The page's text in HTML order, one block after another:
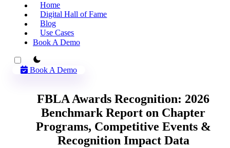
Home
Digital Hall of Fame
Blog
Use Cases
Book A Demo
theme switcher
Book A Demo
FBLA Awards Recognition: 2026
Benchmark Report on Chapter
Programs, Competitive Events &
Recognition Impact Data